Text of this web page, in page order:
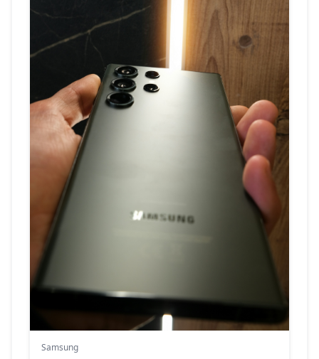
Samsung